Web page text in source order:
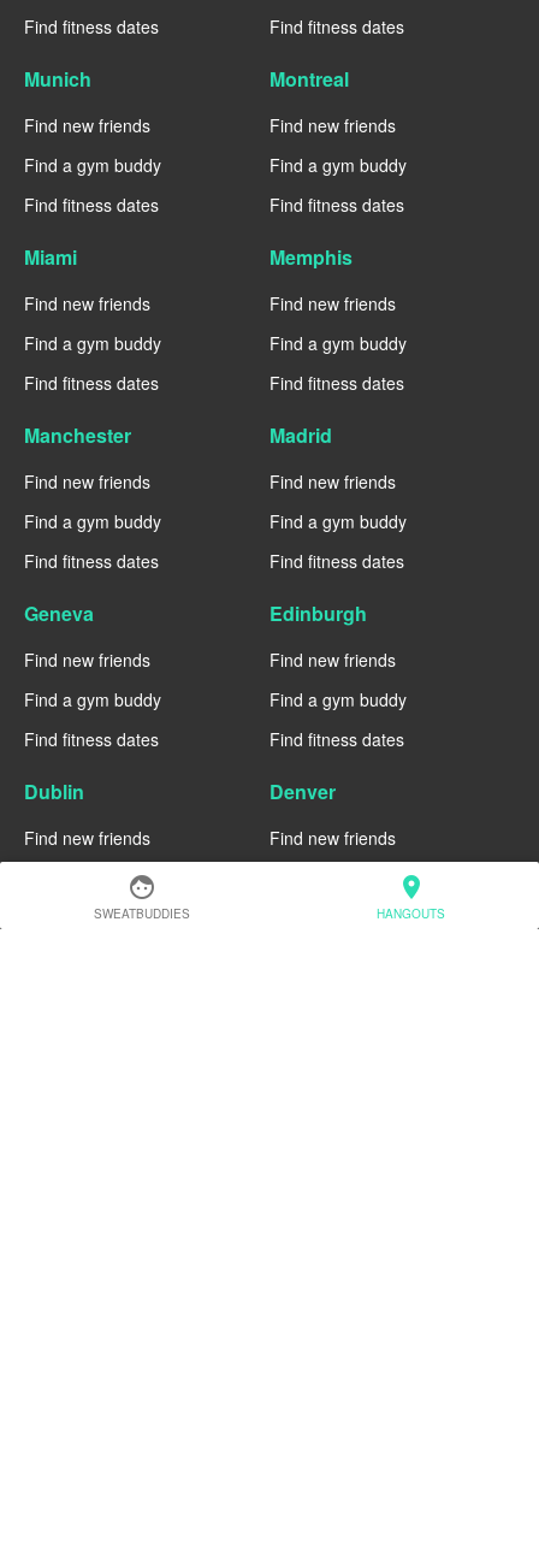
face
SWEATBUDDIES
location_on
HANGOUTS
Find fitness dates
Find fitness dates
Munich
Find new friends
Find a gym buddy
Find fitness dates
Montreal
Find new friends
Find a gym buddy
Find fitness dates
Miami
Find new friends
Find a gym buddy
Find fitness dates
Memphis
Find new friends
Find a gym buddy
Find fitness dates
Manchester
Find new friends
Find a gym buddy
Find fitness dates
Madrid
Find new friends
Find a gym buddy
Find fitness dates
Geneva
Find new friends
Find a gym buddy
Find fitness dates
Edinburgh
Find new friends
Find a gym buddy
Find fitness dates
Dublin
Find new friends
Find a gym buddy
Find fitness dates
Denver
Find new friends
Find a gym buddy
Find fitness dates